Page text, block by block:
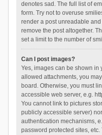
denotes sad. The full list of
form. Try not to overuse
render a post unreadable
remove the post altogether.
set a limit to the number of
Can I post images?
Yes, images can be shown in
allowed attachments, you
board. Otherwise, you must
accessible web server, e.g.
You cannot link to pictures
publicly accessible server)
authentication mechanisms,
password protected sites,